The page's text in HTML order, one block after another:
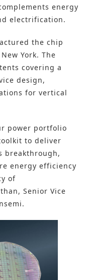
energy
electrification.
the chip
York. The
covering a
design,
for vertical
power portfolio
to deliver
breakthrough,
energy efficiency
of
Senior Vice